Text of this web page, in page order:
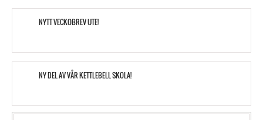
NYTT VECKOBREV UTE!
NY DEL AV VÅR KETTLEBELL SKOLA!